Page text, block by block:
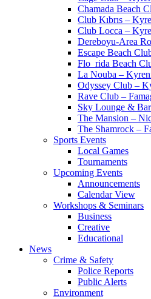
Chamada Beach
Club Kıbrıs –
Club Locca –
Dereboyu-Area
Escape Beach
Flo_rida Beach
La Nouba –
Odyssey Club –
Rave Club –
Sky Lounge &
The Mansion –
The Shamrock –
Sports Events
Local Games
Tournaments
Upcoming Events
Announcements
Calendar View
Workshops & Seminars
Business
Creative
Educational
News
Crime & Safety
Police Reports
Public Alerts
Environment